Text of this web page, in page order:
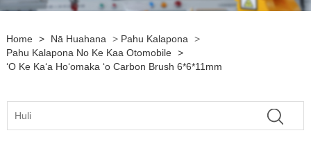
Home > Nā Huahana > Pahu Kalapona
>
Pahu Kalapona No Ke Kaa Otomobile >
ʻO Ke Kaʻa Hoʻomaka ʻo Carbon Brush 6*6*11mm